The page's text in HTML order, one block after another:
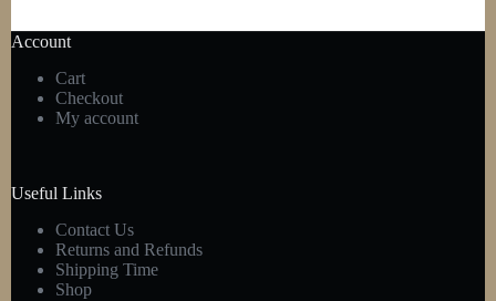
Account
Cart
Checkout
My account
Useful Links
Contact Us
Returns and Refunds
Shipping Time
Shop